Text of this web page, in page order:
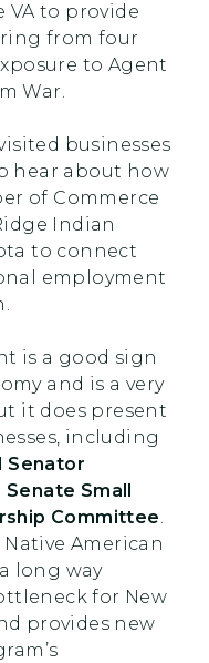
VA to provide
from four
to Agent
War.
businesses
hear about how
of Commerce
Indian
to connect
employment
is a good sign
and is a very
it does present
including
Senator
Small
Committee.
American
long way
for New
provides new